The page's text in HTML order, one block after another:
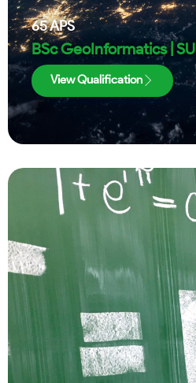
65APS
BSc GeoInformatics | SU
View Qualification